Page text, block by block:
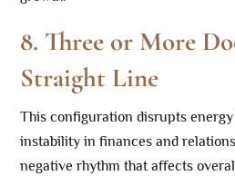
8. Three or More
Straight Line
This configuration disrupts
instability in finances and
negative rhythm that affects